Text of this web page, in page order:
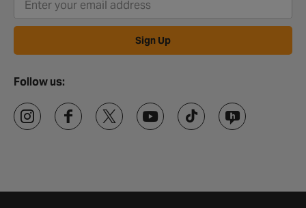
Sign Up
Follow us: